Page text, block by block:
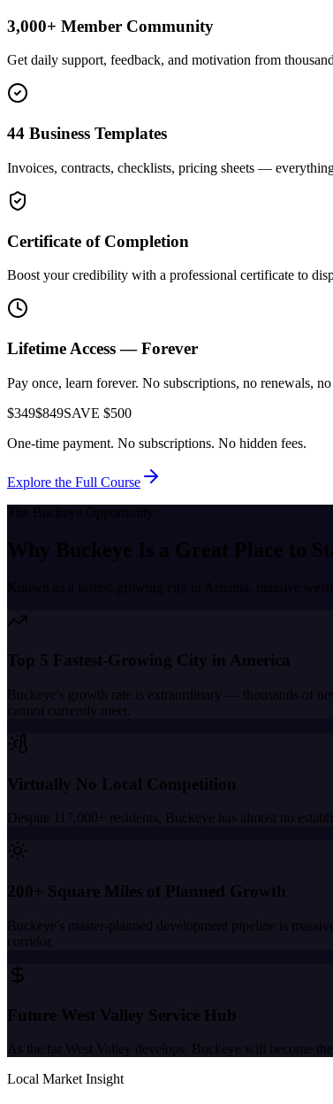
3,000+ Member Community
Get daily support, feedback, and motivation from
44 Business Templates
Invoices, contracts, checklists, pricing sheets —
Certificate of Completion
Boost your credibility with a professional certificate to
Lifetime Access — Forever
Pay once, learn forever. No subscriptions, no renewals,
$349$849SAVE $500
One-time payment. No subscriptions. No hidden fees.
Explore the Full Course
The Buckeye Opportunity
Why Buckeye Is a Great Place to
Known as a fastest-growing city in Arizona, massive
Top 5 Fastest-Growing City in America
Buckeye's growth rate is extraordinary — thousands of
cannot currently meet.
Virtually No Local Competition
Despite 117,000+ residents, Buckeye has almost no
200+ Square Miles of Planned Growth
Buckeye's master-planned development pipeline is
corridor.
Future West Valley Service Hub
As the far West Valley develops, Buckeye will become
Local Market Insight